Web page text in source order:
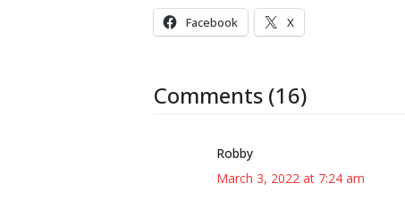
Facebook X
Comments (16)
Robby
March 3, 2022 at 7:24 am